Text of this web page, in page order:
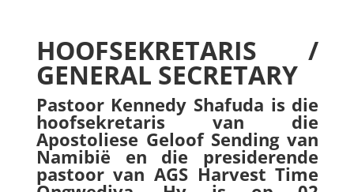
HOOFSEKRETARIS /
GENERAL SECRETARY
Pastoor Kennedy Shafuda is die
hoofsekretaris van die
Apostoliese Geloof Sending van
Namibië en die presiderende
pastoor van AGS Harvest Time